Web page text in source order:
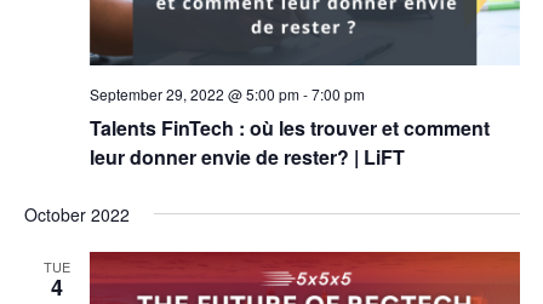
September 29, 2022 @ 5:00 pm-7:00 pm
Talents FinTech : où les trouver et comment
leur donner envie de rester? | LiFT
October 2022
TUE
4